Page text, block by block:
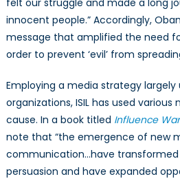
felt our struggle and made a long
innocent people.” Accordingly,
message that amplified the need
order to prevent ‘evil’ from
Employing a media strategy
organizations, ISIL has used
cause. In a book titled Influence
note that “the emergence of new
communication…have
persuasion and have expanded